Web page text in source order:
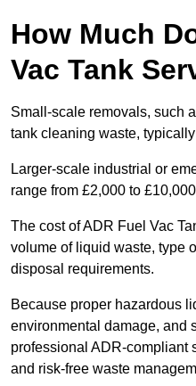
How Much
Vac Tank
Small-scale removals, such
tank cleaning waste,
Larger-scale industrial or
range from £2,000 to
The cost of ADR Fuel Vac
volume of liquid waste, type
disposal requirements.
Because proper hazardous
environmental damage, and
professional ADR-compliant
and risk-free waste